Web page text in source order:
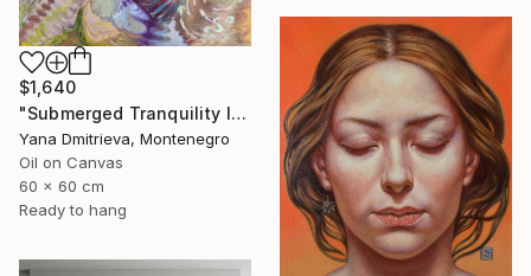
$1,640
"Submerged Tranquility I" Painting
Yana Dmitrieva, Montenegro
Oil on Canvas
60 x 60 cm
Ready to hang